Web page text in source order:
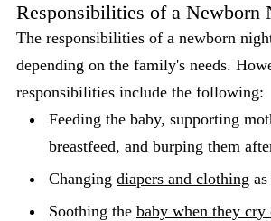
Responsibilities of a Newborn
The responsibilities of a newborn
depending on the family's needs.
responsibilities include the following:
Feeding the baby, supporting
breastfeed, and burping them
Changing diapers and clothing
Soothing the baby when they cry